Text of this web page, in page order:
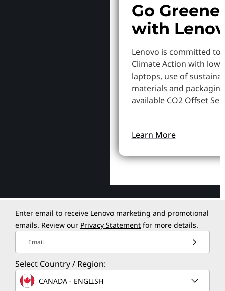
Go
with
Lenovo is committed to
Climate Action with
laptops, use of
materials and
available CO2 Offset
Learn More
Enter email to receive Lenovo marketing and promotional
emails. Review our Privacy Statement for more details.
Email
Select Country / Region:
CANADA - ENGLISH